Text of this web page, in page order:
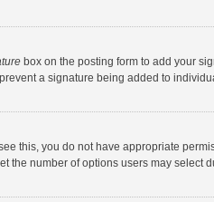
box on the posting form to add your
a signature being added to
this, you do not have appropriate
the number of options users may select